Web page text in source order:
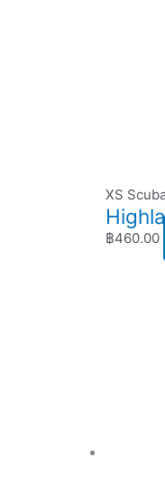
XS
฿460.00